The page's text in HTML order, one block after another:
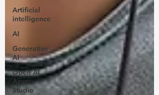
Artificial
intelligence
AI
Generative
AI
Open AI
Azure
Studio